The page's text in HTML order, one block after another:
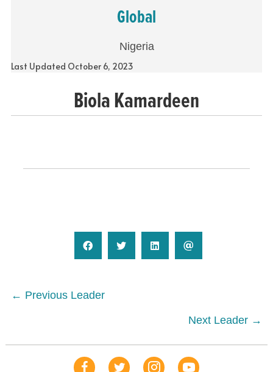
Global
Nigeria
Last Updated October 6, 2023
Biola Kamardeen
Posts
← Previous Leader
Next Leader →
Our Facebook Page
Our TweetsOur InstaYouTube Link